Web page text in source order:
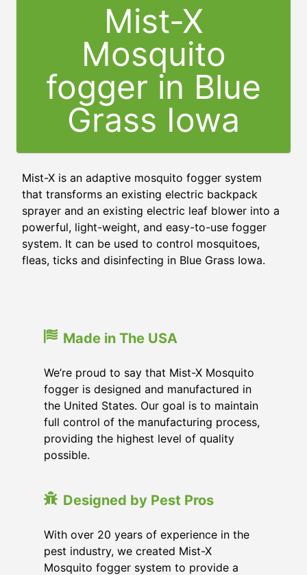
Mist-X
Mosquito
fogger in Blue
Grass Iowa
Mist-X is an adaptive mosquito fogger system
that transforms an existing electric backpack
sprayer and an existing electric leaf blower into a
powerful, light-weight, and easy-to-use fogger
system. It can be used to control mosquitoes,
fleas, ticks and disinfecting in Blue Grass Iowa.
Made in The USA
We’re proud to say that Mist-X Mosquito
fogger is designed and manufactured in
the United States. Our goal is to maintain
full control of the manufacturing process,
providing the highest level of quality
possible.
Designed by Pest Pros
With over 20 years of experience in the
pest industry, we created Mist-X
Mosquito fogger system to provide a